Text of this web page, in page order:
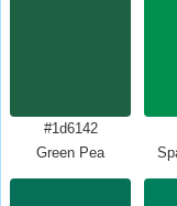
#1d6142
Green Pea